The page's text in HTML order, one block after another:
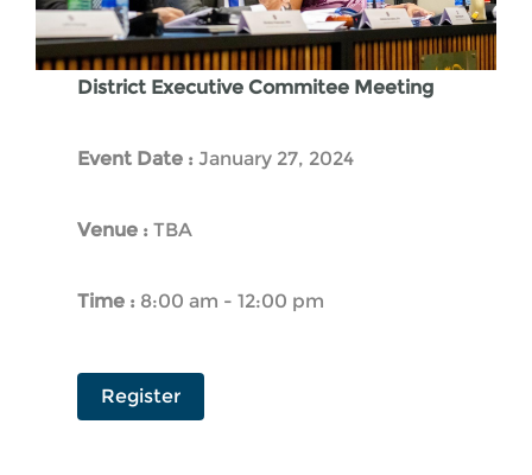
District Executive Commitee Meeting
Event Date : January 27, 2024
Venue : TBA
Time : 8:00 am - 12:00 pm
Register